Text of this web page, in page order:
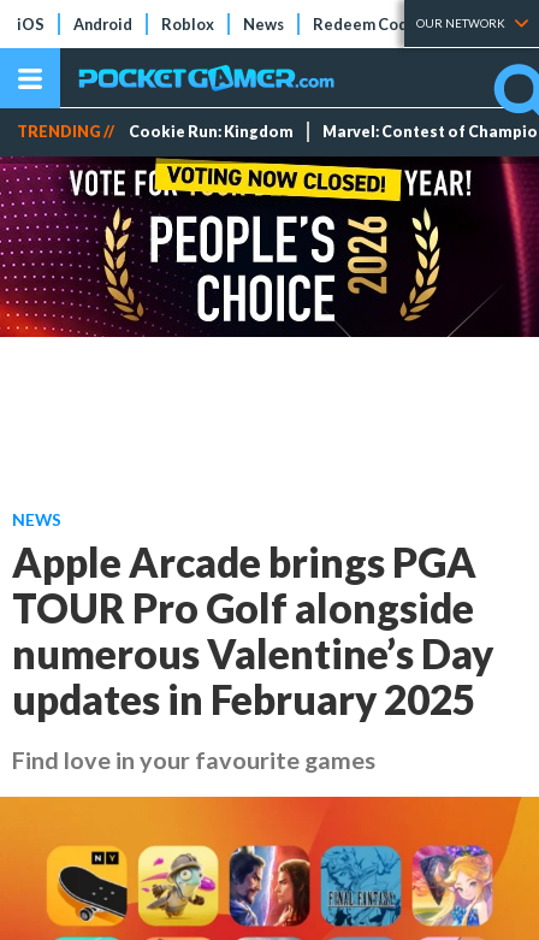
iOS Android Roblox News Redeem Codes Tier Lists
OUR NETWORK
TRENDING // Cookie Run: Kingdom Marvel: Contest of
NEWS
Apple Arcade brings PGA
TOUR Pro Golf alongside
numerous Valentine’s Day
updates in February 2025
Find love in your favourite games